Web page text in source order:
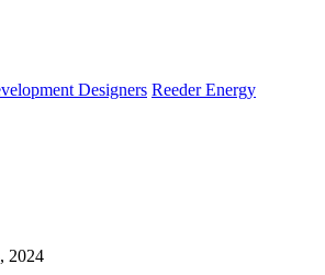
Designers Reeder Energy
2024